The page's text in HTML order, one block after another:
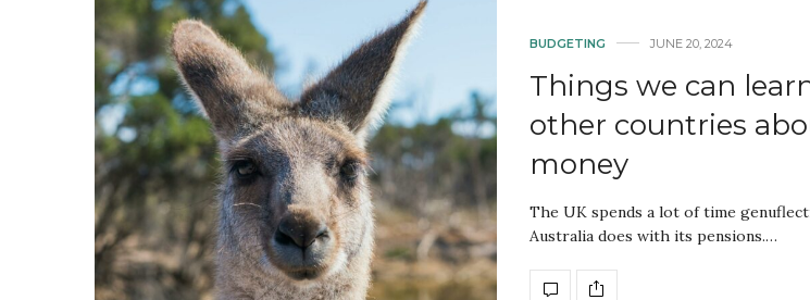
BUDGETING JUNE 20, 2024
Things we can
other countries
money
The UK spends a lot of time
Australia does with its pensions.…